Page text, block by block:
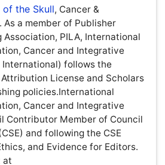
Journal of Inflammation,
Therapy (of OMICS International)
Attribution License and
publishing policies.International
Cancer and Integrative Therapy
Member of Council of Science
the CSE slogan Education,
Editors. Submit manuscript at
submissions/interdisciplinary-
or send as an e-mail attachment
atmanuscript@omicsonline.org
be e-mailed to the corresponding